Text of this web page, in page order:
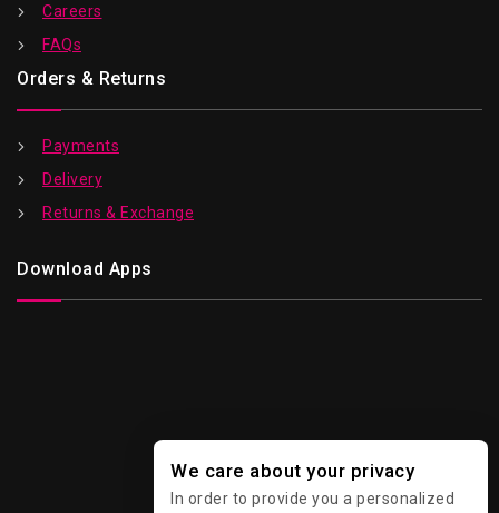
Careers
FAQs
Orders & Returns
Payments
Delivery
Returns & Exchange
Download Apps
We care about your privacy
In order to provide you a personalized